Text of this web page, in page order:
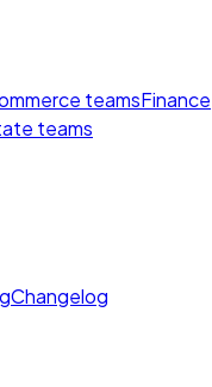
teamsFinance
teams
Changelog